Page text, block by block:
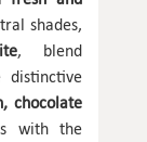
shades,
, blend
distinctive
chocolate
with the